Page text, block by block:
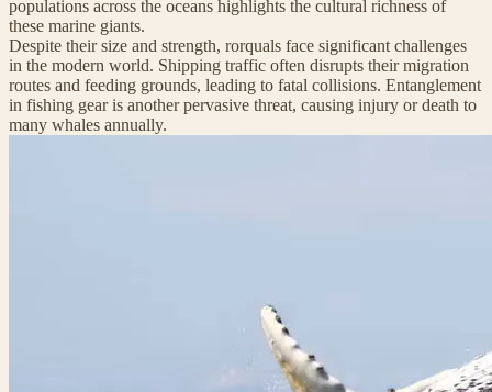
populations across the oceans highlights the cultural richness of
these marine giants.
Despite their size and strength, rorquals face significant challenges
in the modern world. Shipping traffic often disrupts their migration
routes and feeding grounds, leading to fatal collisions. Entanglement
in fishing gear is another pervasive threat, causing injury or death to
many whales annually.